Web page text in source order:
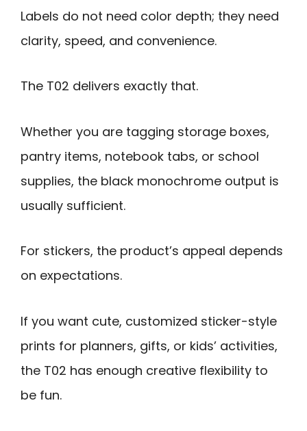
Labels do not need color depth; they need
clarity, speed, and convenience.
The T02 delivers exactly that.
Whether you are tagging storage boxes,
pantry items, notebook tabs, or school
supplies, the black monochrome output is
usually sufficient.
For stickers, the product’s appeal depends
on expectations.
If you want cute, customized sticker-style
prints for planners, gifts, or kids’ activities,
the T02 has enough creative flexibility to
be fun.